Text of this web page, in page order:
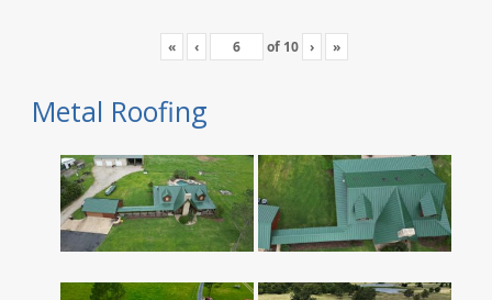
« ‹ of 10 › »
Metal Roofing